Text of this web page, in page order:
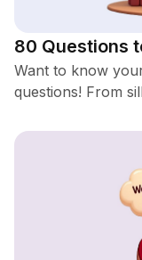
80 Questions
Want to know
questions! From
something new!